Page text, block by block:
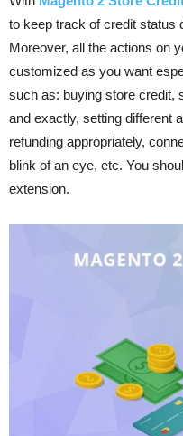
to keep track of credit status
Moreover, all the actions on
customized as you want
such as: buying store credit,
and exactly, setting different
refunding appropriately,
blink of an eye, etc. You
extension.